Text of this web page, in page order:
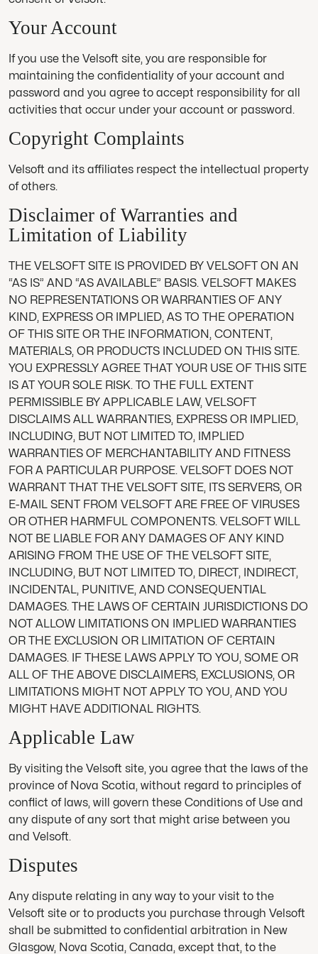
Your Account
If you use the Velsoft site, you are responsible for
maintaining the confidentiality of your account and
password and you agree to accept responsibility for all
activities that occur under your account or password.
Copyright Complaints
Velsoft and its affiliates respect the intellectual property
of others.
Disclaimer of Warranties and
Limitation of Liability
THE VELSOFT SITE IS PROVIDED BY VELSOFT ON AN
“AS IS” AND “AS AVAILABLE” BASIS. VELSOFT MAKES
NO REPRESENTATIONS OR WARRANTIES OF ANY
KIND, EXPRESS OR IMPLIED, AS TO THE OPERATION
OF THIS SITE OR THE INFORMATION, CONTENT,
MATERIALS, OR PRODUCTS INCLUDED ON THIS SITE.
YOU EXPRESSLY AGREE THAT YOUR USE OF THIS SITE
IS AT YOUR SOLE RISK. TO THE FULL EXTENT
PERMISSIBLE BY APPLICABLE LAW, VELSOFT
DISCLAIMS ALL WARRANTIES, EXPRESS OR IMPLIED,
INCLUDING, BUT NOT LIMITED TO, IMPLIED
WARRANTIES OF MERCHANTABILITY AND FITNESS
FOR A PARTICULAR PURPOSE. VELSOFT DOES NOT
WARRANT THAT THE VELSOFT SITE, ITS SERVERS, OR
E-MAIL SENT FROM VELSOFT ARE FREE OF VIRUSES
OR OTHER HARMFUL COMPONENTS. VELSOFT WILL
NOT BE LIABLE FOR ANY DAMAGES OF ANY KIND
ARISING FROM THE USE OF THE VELSOFT SITE,
INCLUDING, BUT NOT LIMITED TO, DIRECT, INDIRECT,
INCIDENTAL, PUNITIVE, AND CONSEQUENTIAL
DAMAGES. THE LAWS OF CERTAIN JURISDICTIONS DO
NOT ALLOW LIMITATIONS ON IMPLIED WARRANTIES
OR THE EXCLUSION OR LIMITATION OF CERTAIN
DAMAGES. IF THESE LAWS APPLY TO YOU, SOME OR
ALL OF THE ABOVE DISCLAIMERS, EXCLUSIONS, OR
LIMITATIONS MIGHT NOT APPLY TO YOU, AND YOU
MIGHT HAVE ADDITIONAL RIGHTS.
Applicable Law
By visiting the Velsoft site, you agree that the laws of the
province of Nova Scotia, without regard to principles of
conflict of laws, will govern these Conditions of Use and
any dispute of any sort that might arise between you
and Velsoft.
Disputes
Any dispute relating in any way to your visit to the
Velsoft site or to products you purchase through Velsoft
shall be submitted to confidential arbitration in New
Glasgow, Nova Scotia, Canada, except that, to the